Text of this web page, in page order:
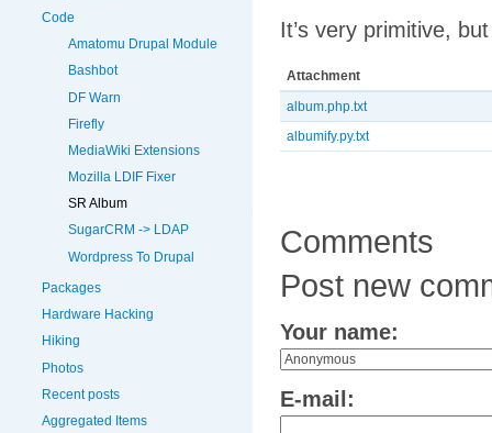
Code
Amatomu Drupal Module
Bashbot
DF Warn
Firefly
MediaWiki Extensions
Mozilla LDIF Fixer
SR Album
SugarCRM -> LDAP
Wordpress To Drupal
Packages
Hardware Hacking
Hiking
Photos
Recent posts
Aggregated Items
It’s very primitive,
Attachment
album.php.txt
albumify.py.txt
Comments
Post new
Your name:
E-mail: